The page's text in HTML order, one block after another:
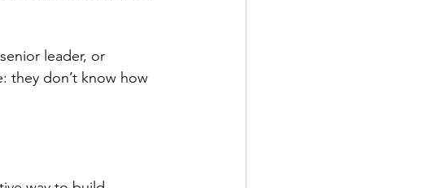
leader, or
they don’t know how